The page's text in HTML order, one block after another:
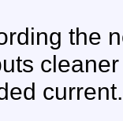
the
current.